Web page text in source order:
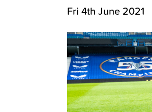
Fri 4th June 2021